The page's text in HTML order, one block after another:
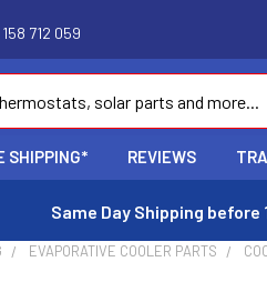
712 059
SHIPPING* REVIEWS
Same Day Shipping before
EVAPORATIVE COOLER PARTS